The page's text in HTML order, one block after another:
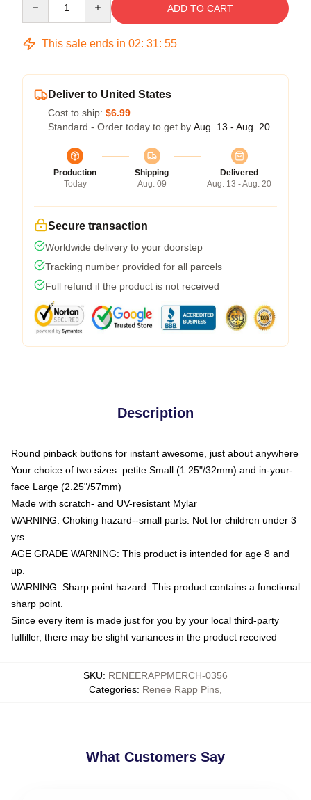
ADD TO CART
This sale ends in 02: 31: 55
Deliver to United States
Cost to ship: $6.99
Standard - Order today to get by Aug. 13 - Aug. 20
Production
Today
Shipping
Aug. 09
Delivered
Aug. 13 - Aug. 20
Secure transaction
Worldwide delivery to your doorstep
Tracking number provided for all parcels
Full refund if the product is not received
Description
Round pinback buttons for instant awesome, just about anywhere
Your choice of two sizes: petite Small (1.25"/32mm) and in-your-
face Large (2.25"/57mm)
Made with scratch- and UV-resistant Mylar
WARNING: Choking hazard--small parts. Not for children under 3
yrs.
AGE GRADE WARNING: This product is intended for age 8 and
up.
WARNING: Sharp point hazard. This product contains a functional
sharp point.
Since every item is made just for you by your local third-party
fulfiller, there may be slight variances in the product received
SKU: RENEERAPPMERCH-0356
Categories: Renee Rapp Pins
What Customers Say